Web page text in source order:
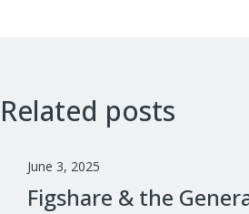
Related posts
June 3, 2025
Figshare & the